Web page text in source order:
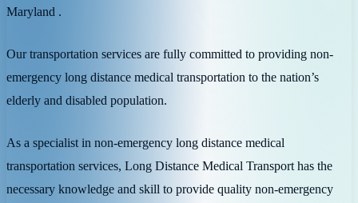
Maryland .
Our transportation services are fully committed to providing non-
emergency long distance medical transportation to the nation’s
elderly and disabled population.
As a specialist in non-emergency long distance medical
transportation services, Long Distance Medical Transport has the
necessary knowledge and skill to provide quality non-emergency